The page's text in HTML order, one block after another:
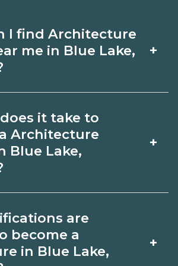
I find Architecture
me in Blue Lake,
+
in Blue Lake,
campuses,
start dates, then
programs that fit
it take to
Architecture
Blue Lake,
+
varies by
schedule. Certificates
are
become a
in Blue Lake,
+